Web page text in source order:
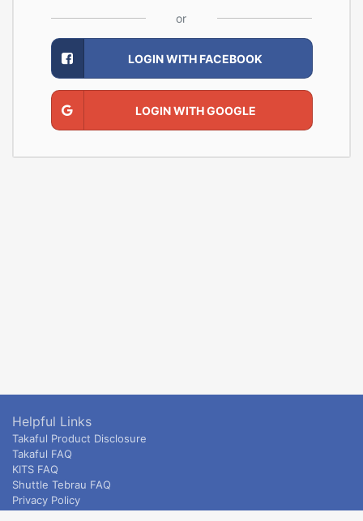
or
LOGIN WITH FACEBOOK
LOGIN WITH GOOGLE
Helpful Links
Takaful Product Disclosure
Takaful FAQ
KITS FAQ
Shuttle Tebrau FAQ
Privacy Policy